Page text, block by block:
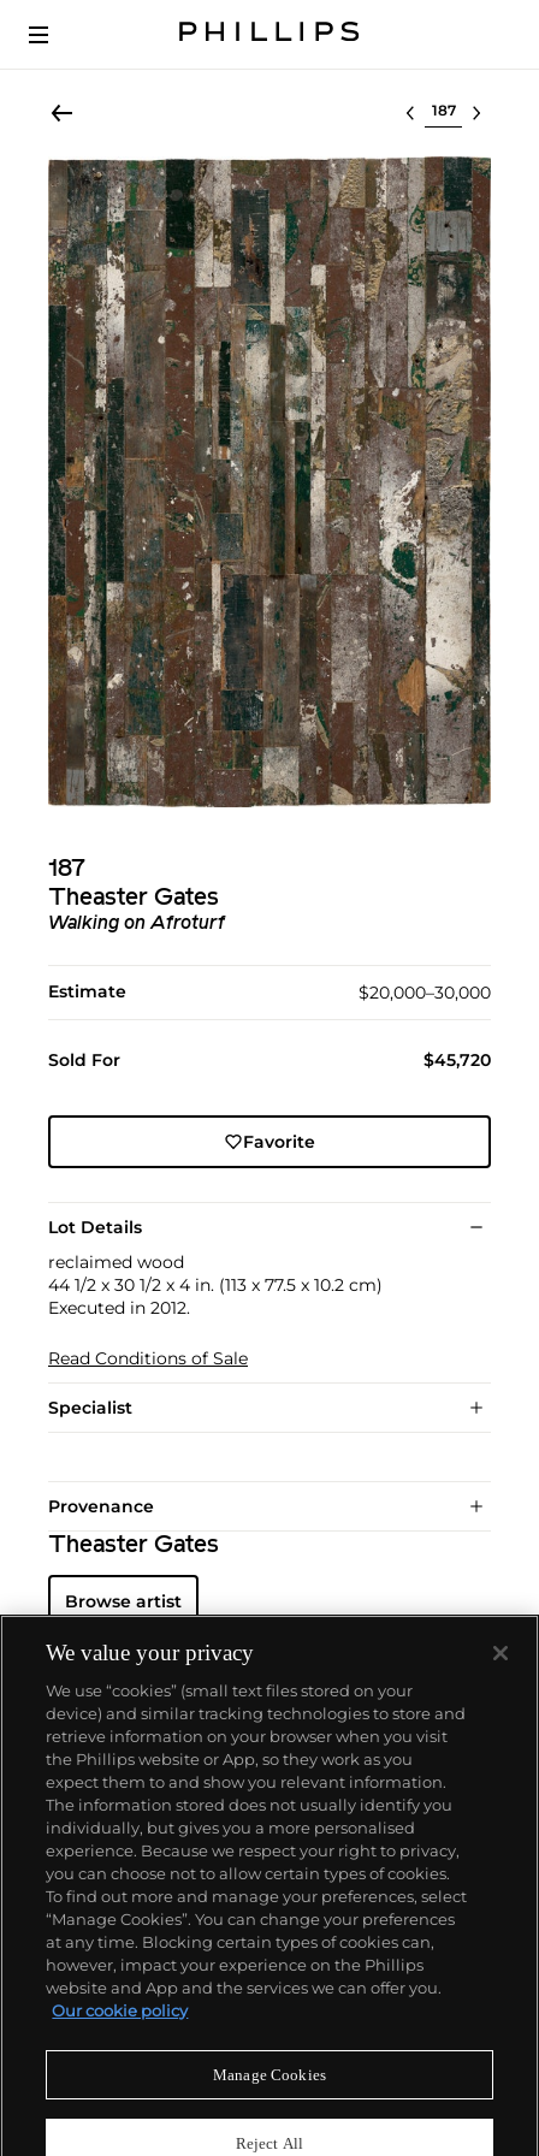
Select lot
187
Theaster Gates
Walking on Afroturf
Estimate $20,000–30,000
Sold For $45,720
Favorite
Lot Details
reclaimed wood
44 1/2 x 30 1/2 x 4 in. (113 x 77.5 x 10.2 cm)
Executed in 2012.
Read Conditions of Sale
Specialist
Provenance
Theaster Gates
Browse artist
About us
Our services
Policies
Never miss a moment
We value your privacy
We use “cookies” (small text files stored on your
device) and similar tracking technologies to store and
retrieve information on your browser when you visit
the Phillips website or App, so they work as you
expect them to and show you relevant information.
The information stored does not usually identify you
individually, but gives you a more personalised
experience. Because we respect your right to privacy,
you can choose not to allow certain types of cookies.
To find out more and manage your preferences, select
“Manage Cookies”. You can change your preferences
at any time. Blocking certain types of cookies can,
however, impact your experience on the Phillips
website and App and the services we can offer you.
Our cookie policy
Manage Cookies
Reject All